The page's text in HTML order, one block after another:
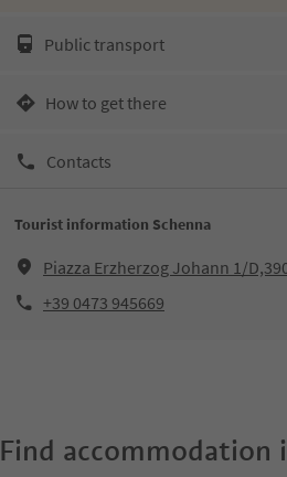
Public transport
How to get there
Contacts
Tourist information Schenna
Piazza Erzherzog Johann 1/
+39 0473 945669
Find accommodation